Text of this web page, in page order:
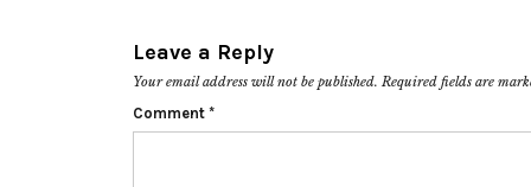
Leave a Reply
Your email address will not be published. Required fields are
Comment *